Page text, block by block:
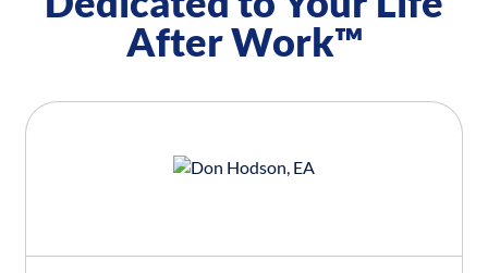
After Work™